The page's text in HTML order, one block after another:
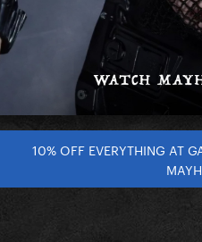
10% OFF EVERYTHING AT